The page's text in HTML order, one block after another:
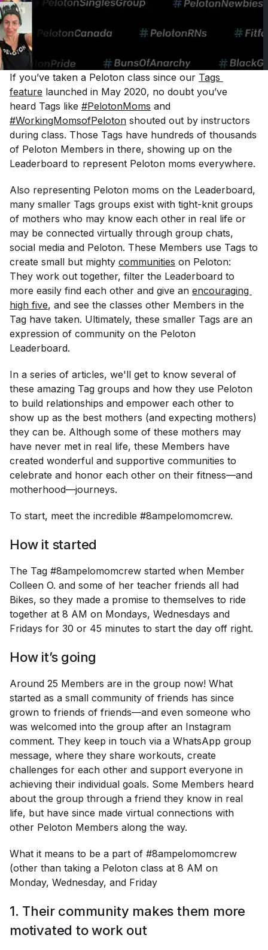
If you’ve taken a Peloton class since our Tags
feature launched in May 2020, no doubt you’ve
heard Tags like #PelotonMoms and
#WorkingMomsofPeloton shouted out by instructors
during class. Those Tags have hundreds of thousands
of Peloton Members in there, showing up on the
Leaderboard to represent Peloton moms everywhere.
Also representing Peloton moms on the Leaderboard,
many smaller Tags groups exist with tight-knit groups
of mothers who may know each other in real life or
may be connected virtually through group chats,
social media and Peloton. These Members use Tags to
create small but mighty communities on Peloton:
They work out together, filter the Leaderboard to
more easily find each other and give an encouraging
high five, and see the classes other Members in the
Tag have taken. Ultimately, these smaller Tags are an
expression of community on the Peloton
Leaderboard.
In a series of articles, we'll get to know several of
these amazing Tag groups and how they use Peloton
to build relationships and empower each other to
show up as the best mothers (and expecting mothers)
they can be. Although some of these mothers may
have never met in real life, these Members have
created wonderful and supportive communities to
celebrate and honor each other on their fitness—and
motherhood—journeys.
To start, meet the incredible #8ampelomomcrew.
How it started
The Tag #8ampelomomcrew started when Member
Colleen O. and some of her teacher friends all had
Bikes, so they made a promise to themselves to ride
together at 8 AM on Mondays, Wednesdays and
Fridays for 30 or 45 minutes to start the day off right.
How it’s going
Around 25 Members are in the group now! What
started as a small community of friends has since
grown to friends of friends—and even someone who
was welcomed into the group after an Instagram
comment. They keep in touch via a WhatsApp group
message, where they share workouts, create
challenges for each other and support everyone in
achieving their individual goals. Some Members heard
about the group through a friend they know in real
life, but have since made virtual connections with
other Peloton Members along the way.
What it means to be a part of #8ampelomomcrew
(other than taking a Peloton class at 8 AM on
Monday, Wednesday, and Friday
1. Their community makes them more
motivated to work out